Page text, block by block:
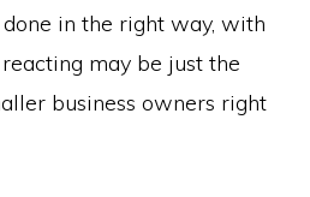
done in the right way, with
may be just the
business owners right